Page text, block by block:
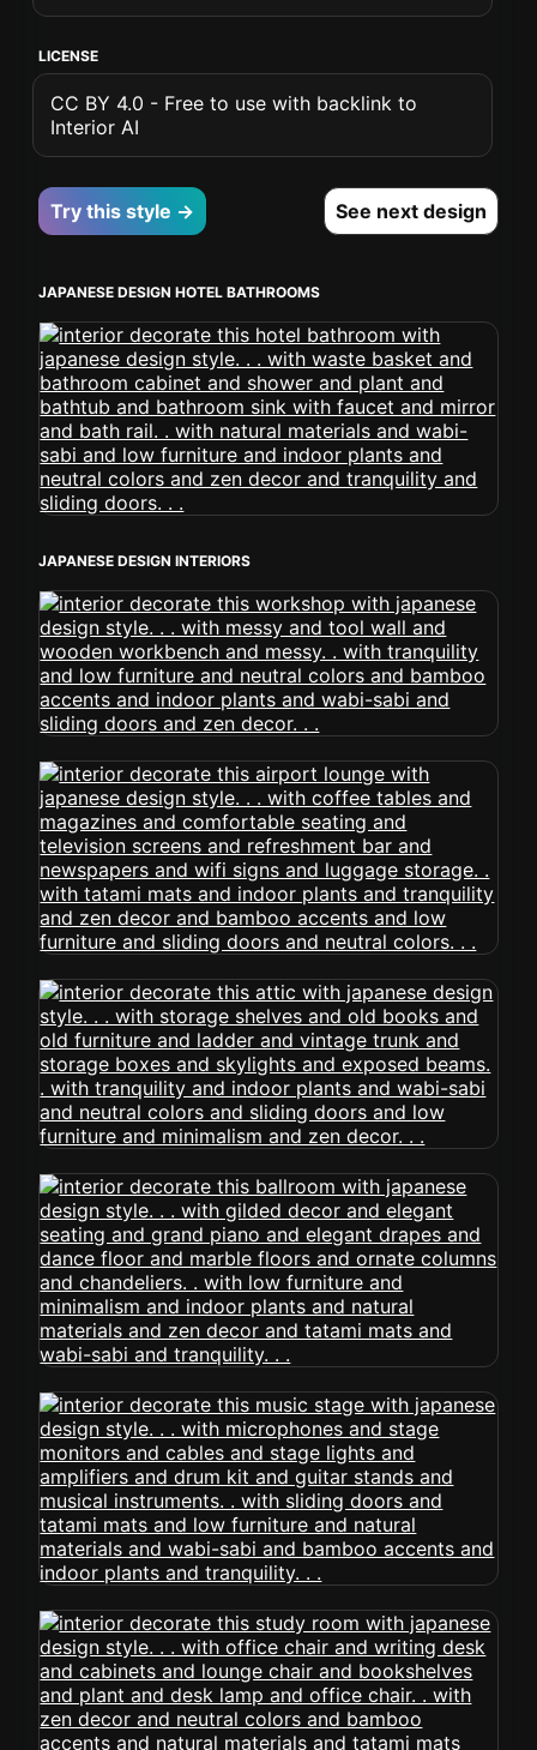
LICENSE
CC BY 4.0 - Free to use with backlink to
Interior AI
Try this style → See next design
JAPANESE DESIGN HOTEL BATHROOMS
JAPANESE DESIGN INTERIORS